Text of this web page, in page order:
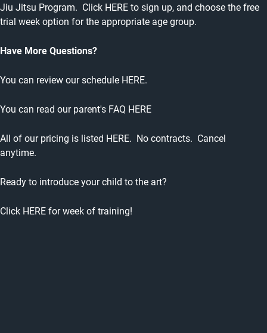
Jiu Jitsu Program. Click HERE to sign up, and choose the free
trial week option for the appropriate age group.
Have More Questions?
You can review our schedule HERE.
You can read our parent's FAQ HERE
All of our pricing is listed HERE. No contracts. Cancel
anytime.
Ready to introduce your child to the art?
Click HERE for week of training!